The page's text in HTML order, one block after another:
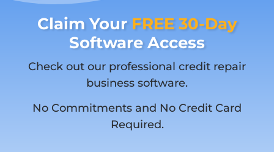
Claim Your FREE 30-Day
Software Access
Check out our professional credit repair
business software.
No Commitments and No Credit Card
Required.